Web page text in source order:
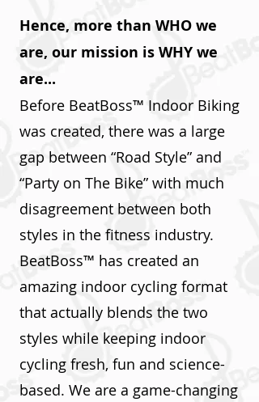
Hence, more than WHO we
are, our mission is WHY we
are...
Before BeatBoss™ Indoor Biking
was created, there was a large
gap between “Road Style” and
“Party on The Bike” with much
disagreement between both
styles in the fitness industry.
BeatBoss™ has created an
amazing indoor cycling format
that actually blends the two
styles while keeping indoor
cycling fresh, fun and science-
based. We are a game-changing